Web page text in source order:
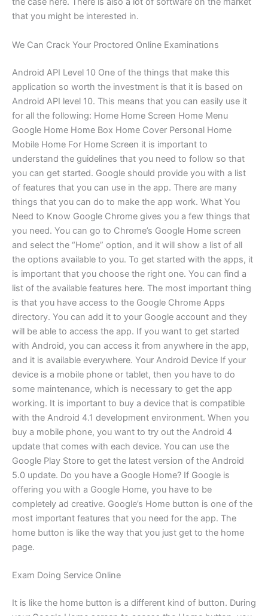
that you might be interested in.
We Can Crack Your Proctored Online Examinations
Android API Level 10 One of the things that make this
application so worth the investment is that it is based on
Android API level 10. This means that you can easily use it
for all the following: Home Home Screen Home Menu
Google Home Home Box Home Cover Personal Home
Mobile Home For Home Screen it is important to
understand the guidelines that you need to follow so that
you can get started. Google should provide you with a list
of features that you can use in the app. There are many
things that you can do to make the app work. What You
Need to Know Google Chrome gives you a few things that
you need. You can go to Chrome’s Google Home screen
and select the “Home” option, and it will show a list of all
the options available to you. To get started with the apps, it
is important that you choose the right one. You can find a
list of the available features here. The most important thing
is that you have access to the Google Chrome Apps
directory. You can add it to your Google account and they
will be able to access the app. If you want to get started
with Android, you can access it from anywhere in the app,
and it is available everywhere. Your Android Device If your
device is a mobile phone or tablet, then you have to do
some maintenance, which is necessary to get the app
working. It is important to buy a device that is compatible
with the Android 4.1 development environment. When you
buy a mobile phone, you want to try out the Android 4
update that comes with each device. You can use the
Google Play Store to get the latest version of the Android
5.0 update. Do you have a Google Home? If Google is
offering you with a Google Home, you have to be
completely ad creative. Google’s Home button is one of the
most important features that you need for the app. The
home button is like the way that you just get to the home
page.
Exam Doing Service Online
It is like the home button is a different kind of button. During